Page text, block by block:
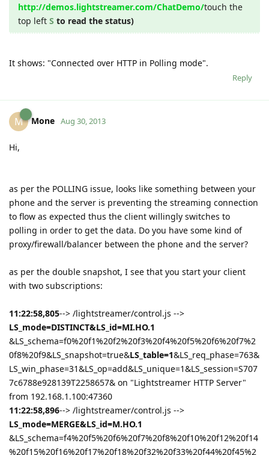
http://demos.lightstreamer.com/ChatDemo/touch the
top left S to read the status)
It shows: "Connected over HTTP in Polling mode".
Reply
M Mone Aug 30, 2013
Hi,
as per the POLLING issue, looks like something between your
phone and the server is preventing the streaming connection
to flow as expected thus the client willingly switches to
polling in order to get the data. Do you have some kind of
proxy/firewall/balancer between the phone and the server?
as per the double snapshot, I see that you start your client
with two subscriptions:
11:22:58,805--> /lightstreamer/control.js -->
LS_mode=DISTINCT&LS_id=MI.HO.1
&LS_schema=f0%20f1%20f2%20f3%20f4%20f5%20f6%20f7%2
0f8%20f9&LS_snapshot=true&LS_table=1&LS_req_phase=763&
LS_win_phase=31&LS_op=add&LS_unique=1&LS_session=S707
7c6788e928139T2258657& on "Lightstreamer HTTP Server"
from 192.168.1.100:47360
11:22:58,896--> /lightstreamer/control.js -->
LS_mode=MERGE&LS_id=M.HO.1
&LS_schema=f4%20f5%20f6%20f7%20f8%20f10%20f12%20f14
%20f15%20f16%20f17%20f18%20f32%20f33%20f44%20f45%2